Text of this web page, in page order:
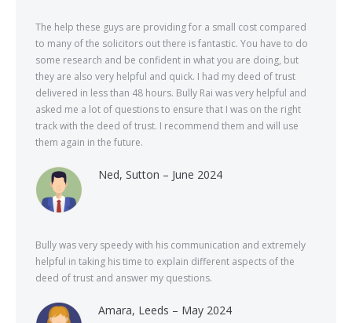
The help these guys are providing for a small cost compared
to many of the solicitors out there is fantastic. You have to do
some research and be confident in what you are doing, but
they are also very helpful and quick. I had my deed of trust
delivered in less than 48 hours. Bully Rai was very helpful and
asked me a lot of questions to ensure that I was on the right
track with the deed of trust. I recommend them and will use
them again in the future.
Ned, Sutton – June 2024
Bully was very speedy with his communication and extremely
helpful in taking his time to explain different aspects of the
deed of trust and answer my questions.
Amara, Leeds – May 2024